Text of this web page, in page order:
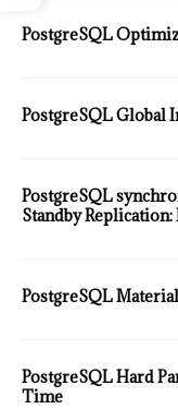
PostgreSQL
PostgreSQL Global
PostgreSQL
Standby
PostgreSQL
PostgreSQL Hard
Time